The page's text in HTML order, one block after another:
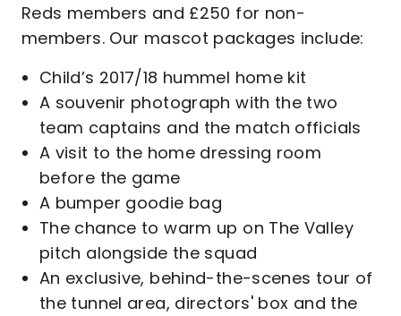
Reds members and £250 for non-
members. Our mascot packages include:
Child’s 2017/18 hummel home kit
A souvenir photograph with the two
team captains and the match officials
A visit to the home dressing room
before the game
A bumper goodie bag
The chance to warm up on The Valley
pitch alongside the squad
An exclusive, behind-the-scenes tour of
the tunnel area, directors' box and the